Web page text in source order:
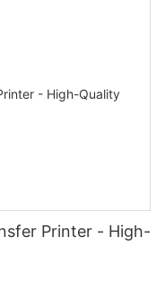
Printer - High-